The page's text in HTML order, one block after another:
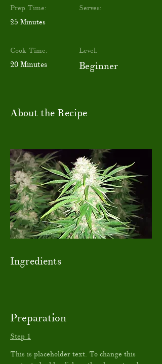
Prep Time:
25 Minutes
Cook Time:
20 Minutes
Serves:
Level:
Beginner
About the Recipe
Ingredients
Preparation
Step 1
This is placeholder text. To change this